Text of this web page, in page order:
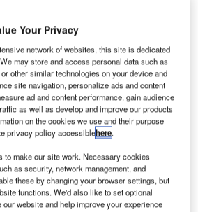
Airports Company (ADAC) has
of understanding (MoU) with
Group to develop Romanian
outside of UAE as it considers
Your Privacy
network of websites, this site is dedicated
may store and access personal data such as
other similar technologies on your device and
site navigation, personalize ads and content
ad and content performance, gain audience
as well as develop and improve our products
on the cookies we use and their purpose
privacy policy accessiblehere.
to make our site work. Necessary cookies
as security, network management, and
these by changing your browser settings, but
functions. We'd also like to set optional
website and help improve your experience